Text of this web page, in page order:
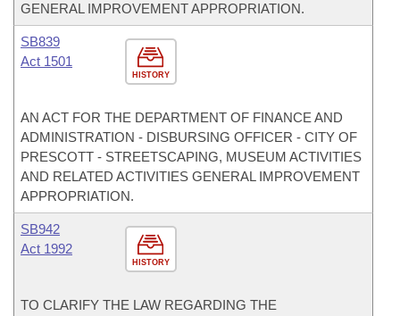
GENERAL IMPROVEMENT APPROPRIATION.
HISTORY
SB839
Act 1501
AN ACT FOR THE DEPARTMENT OF FINANCE AND
ADMINISTRATION - DISBURSING OFFICER - CITY OF
PRESCOTT - STREETSCAPING, MUSEUM ACTIVITIES
AND RELATED ACTIVITIES GENERAL IMPROVEMENT
APPROPRIATION.
HISTORY
SB942
Act 1992
TO CLARIFY THE LAW REGARDING THE